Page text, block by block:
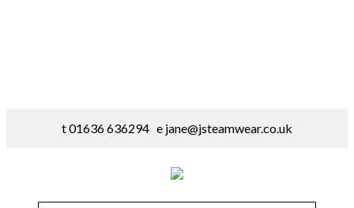
t 01636 636294 e jane@jsteamwear.co.uk